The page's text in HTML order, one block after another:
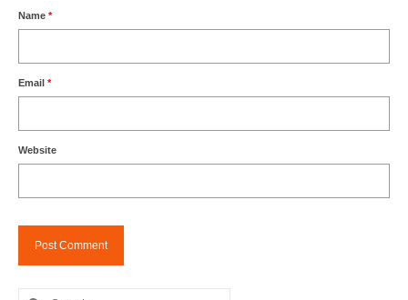
Name *
Email *
Website
Search